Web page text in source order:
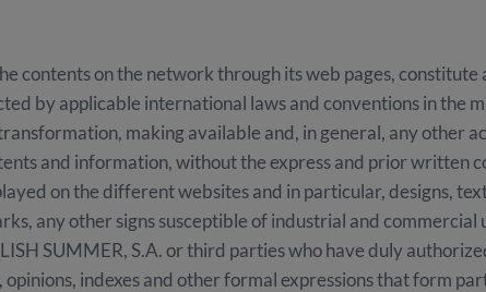
contents on the network through its web pages, constitute
by applicable international laws and conventions in the
making available and, in general, any other
and information, without the express and prior written
on the different websites and in particular, designs,
any other signs susceptible of industrial and commercial
SUMMER, S.A. or third parties who have duly
indexes and other formal expressions that form